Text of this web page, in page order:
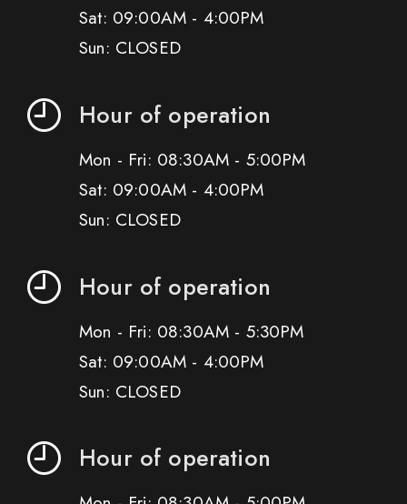
Sat: 09:00AM - 4:00PM
Sun: CLOSED
Hour of operation
Mon - Fri: 08:30AM - 5:00PM
Sat: 09:00AM - 4:00PM
Sun: CLOSED
Hour of operation
Mon - Fri: 08:30AM - 5:30PM
Sat: 09:00AM - 4:00PM
Sun: CLOSED
Hour of operation